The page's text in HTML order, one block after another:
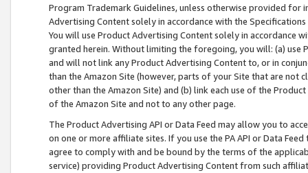
Program Trademark Guidelines, unless otherwise provided for
Advertising Content solely in accordance with the Specifications
You will use Product Advertising Content solely in accordance
granted herein. Without limiting the foregoing, you will: (a) use
and will not link any Product Advertising Content to, or in
than the Amazon Site (however, parts of your Site that are not
other than the Amazon Site) and (b) link each use of the
of the Amazon Site and not to any other page.
The Product Advertising API or Data Feed may allow you to
on one or more affiliate sites. If you use the PA API or Data
agree to comply with and be bound by the terms of the
service) providing Product Advertising Content from such